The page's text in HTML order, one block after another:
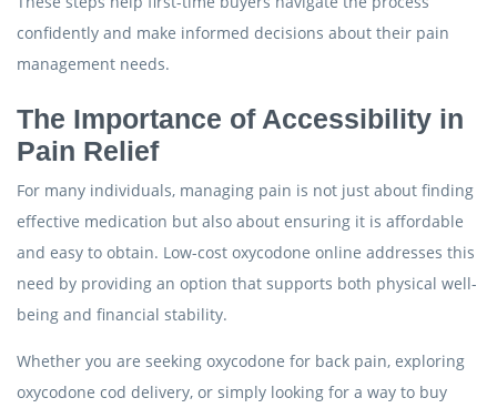
confidently and make informed decisions about their pain
management needs.
The Importance of Accessibility in
Pain Relief
For many individuals, managing pain is not just about finding
effective medication but also about ensuring it is affordable
and easy to obtain. Low-cost oxycodone online addresses this
need by providing an option that supports both physical well-
being and financial stability.
Whether you are seeking oxycodone for back pain, exploring
oxycodone cod delivery, or simply looking for a way to buy